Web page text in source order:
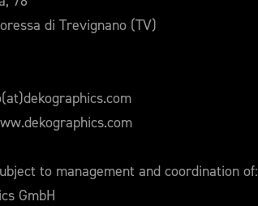
di Trevignano (TV)
to management and coordination of:
GmbH